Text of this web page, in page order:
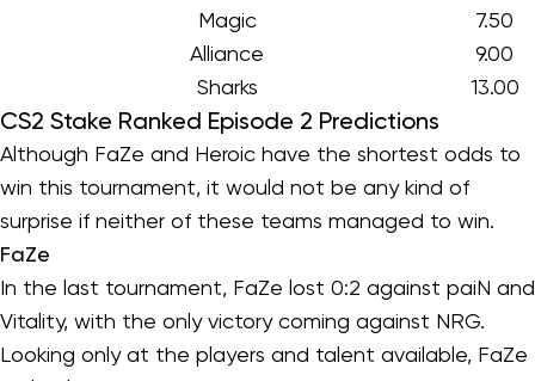
Magic
7.50
Alliance
9.00
Sharks
13.00
CS2 Stake Ranked Episode 2 Predictions
Although FaZe and Heroic have the shortest odds to
win this tournament, it would not be any kind of
surprise if neither of these teams managed to win.
FaZe
In the last tournament, FaZe lost 0:2 against paiN and
Vitality, with the only victory coming against NRG.
Looking only at the players and talent available, FaZe